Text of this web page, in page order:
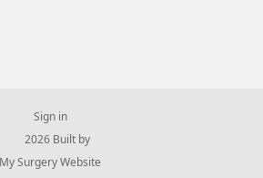
Sign in
© 2026 Built by
My Surgery Website